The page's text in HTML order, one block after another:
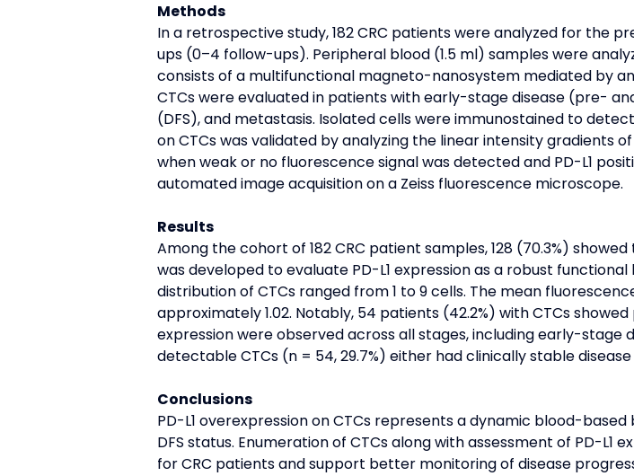
Methods
In a retrospective study, 182 CRC patients were analyzed for the
ups (0–4 follow-ups). Peripheral blood (1.5 ml) samples were
consists of a multifunctional magneto-nanosystem mediated by
CTCs were evaluated in patients with early-stage disease (pre-
(DFS), and metastasis. Isolated cells were immunostained to detect
on CTCs was validated by analyzing the linear intensity gradients
when weak or no fluorescence signal was detected and PD-L1
automated image acquisition on a Zeiss fluorescence microscope.
Results
Among the cohort of 182 CRC patient samples, 128 (70.3%)
was developed to evaluate PD-L1 expression as a robust
distribution of CTCs ranged from 1 to 9 cells. The mean
approximately 1.02. Notably, 54 patients (42.2%) with CTCs
expression were observed across all stages, including early-stage
detectable CTCs (n = 54, 29.7%) either had clinically stable
Conclusions
PD-L1 overexpression on CTCs represents a dynamic blood-
DFS status. Enumeration of CTCs along with assessment of PD-
for CRC patients and support better monitoring of disease